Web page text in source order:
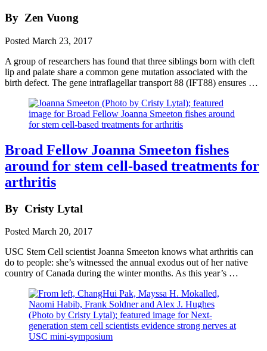
By Zen Vuong
Posted March 23, 2017
A group of researchers has found that three siblings born with cleft
lip and palate share a common gene mutation associated with the
birth defect. The gene intraflagellar transport 88 (IFT88) ensures …
Broad Fellow Joanna Smeeton fishes
around for stem cell-based treatments for
arthritis
By Cristy Lytal
Posted March 20, 2017
USC Stem Cell scientist Joanna Smeeton knows what arthritis can
do to people: she’s witnessed the annual exodus out of her native
country of Canada during the winter months. As this year’s …